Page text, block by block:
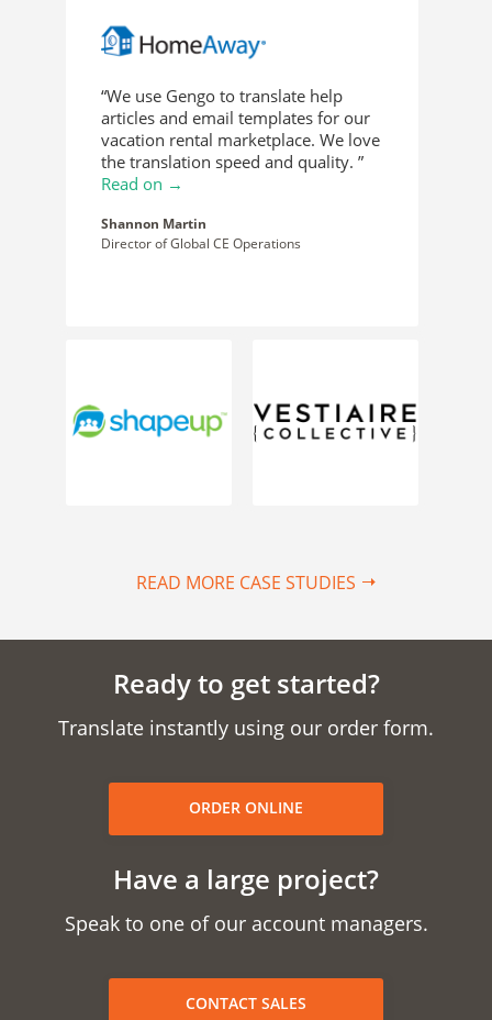
“We use Gengo to translate help
articles and email templates for our
vacation rental marketplace. We love
the translation speed and quality. ”
Read on →
Shannon Martin
Director of Global CE Operations
READ MORE CASE STUDIES
Ready to get started?
Translate instantly using our order form.
ORDER ONLINE
Have a large project?
Speak to one of our account managers.
CONTACT SALES